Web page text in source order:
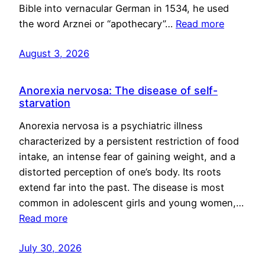
Bible into vernacular German in 1534, he used
the word Arznei or “apothecary”… Read more
August 3, 2026
Anorexia nervosa: The disease of self-
starvation
Anorexia nervosa is a psychiatric illness
characterized by a persistent restriction of food
intake, an intense fear of gaining weight, and a
distorted perception of one’s body. Its roots
extend far into the past. The disease is most
common in adolescent girls and young women,…
Read more
July 30, 2026